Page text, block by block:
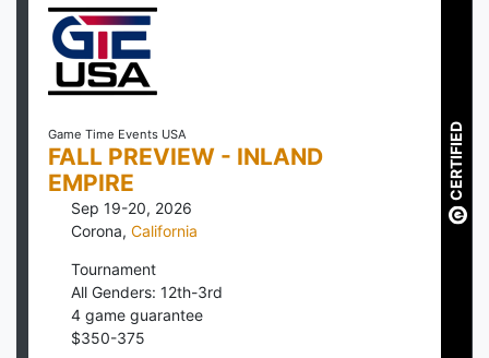
Game Time Events USA
FALL PREVIEW - INLAND
EMPIRE
Sep 19-20, 2026
Corona, California
Tournament
All Genders: 12th-3rd
4 game guarantee
$350-375
CERTIFIED